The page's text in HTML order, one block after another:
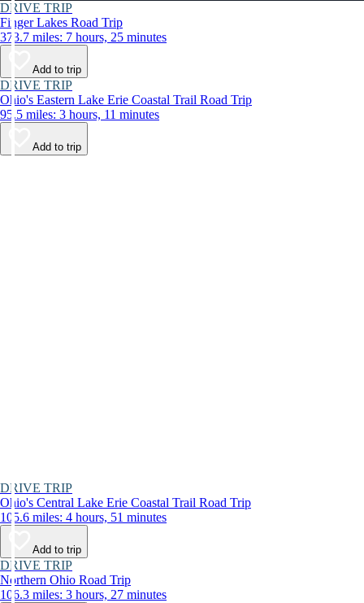
DRIVE TRIP
Finger Lakes Road Trip
373.7 miles: 7 hours, 25 minutes
Add to trip
DRIVE TRIP
Ohio's Eastern Lake Erie Coastal Trail Road Trip
95.5 miles: 3 hours, 11 minutes
Add to trip
DRIVE TRIP
Ohio's Central Lake Erie Coastal Trail Road Trip
105.6 miles: 4 hours, 51 minutes
Add to trip
DRIVE TRIP
Northern Ohio Road Trip
106.3 miles: 3 hours, 27 minutes